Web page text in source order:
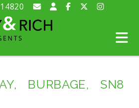
BURBAGE, SN8